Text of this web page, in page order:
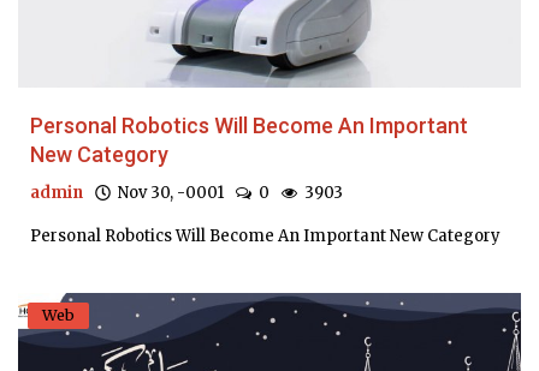
Personal Robotics Will Become An Important
New Category
admin Nov 30, -0001 0 3903
Personal Robotics Will Become An Important New Category
Web